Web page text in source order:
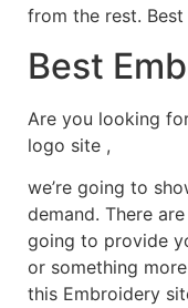
from the rest.
Best
Are you looking
logo site ,
we’re going to
demand. There
going to provide
or something
this Embroidery